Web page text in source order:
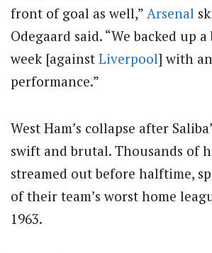
front of goal as well,” Arsenal
Odegaard said. “We backed up
week [against Liverpool] with
performance.”
West Ham’s collapse after
swift and brutal. Thousands of
streamed out before halftime,
of their team’s worst home
1963.